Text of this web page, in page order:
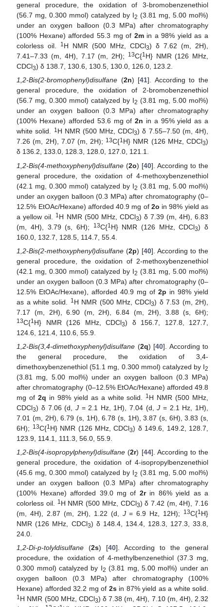
general procedure, the oxidation of 3-bromobenzenethiol
(56.7 mg, 0.300 mmol) catalyzed by I2 (3.81 mg, 5.00 mol%)
under an oxygen balloon (0.3 MPa) after chromatography
(100% Hexane) afforded 55.3 mg of 2min a 98% yield as a
colorless oil.
1H NMR (500 MHz, CDCl3) δ 7.62 (m, 2H),
7.41–7.33 (m, 4H), 7.17 (m, 2H);
13C{1H} NMR (126 MHz,
CDCl3) δ 138.7, 130.6, 130.5, 130.0, 126.0, 123.2.
1,2-Bis(2-bromophenyl)disulfane (2n) [41]. According to the
general procedure, the oxidation of 2-bromobenzenethiol
(56.7 mg, 0.300 mmol) catalyzed by I2 (3.81 mg, 5.00 mol%)
under an oxygen balloon (0.3 MPa) after chromatography
(100% Hexane) afforded 53.6 mg of2n in a 95% yield as a
white solid. 1 H NMR (500 MHz, CDCl3) δ 7.55–7.50 (m, 4H),
7.26 (m, 2H), 7.07 (m, 2H); 13C{1 H} NMR (126 MHz, CDCl3)
δ 136.2, 133.0, 128.3, 128.0, 127.0, 121.1.
1,2-Bis(4-methoxyphenyl)disulfane (2o) [40]. According to the
general procedure, the oxidation of 4-methoxybenzenethiol
(42.1 mg, 0.300 mmol) catalyzed by I2 (3.81 mg, 5.00 mol%)
under an oxygen balloon (0.3 MPa) after chromatography (0–
12.5% EtOAc/Hexane) afforded 40.9 mg of 2o in 98% yield as
a yellow oil.
1 H NMR (500 MHz, CDCl3) δ 7.39 (m, 4H), 6.83
(m, 4H), 3.79 (s, 6H);
13C{1 H} NMR (126 MHz, CDCl3) δ
160.0, 132.7, 128.5, 114.7, 55.4.
1,2-Bis(2-methoxyphenyl)disulfane (2p) [40]. According to the
general procedure, the oxidation of 2-methoxybenzenethiol
(42.1 mg, 0.300 mmol) catalyzed by I2 (3.81 mg, 5.00 mol%)
under an oxygen balloon (0.3 MPa) after chromatography (0–
12.5% EtOAc/Hexane), afforded 40.9 mg of2p in 98% yield
as a white solid.
1H NMR (500 MHz, CDCl3) δ 7.53 (m, 2H),
7.17 (m, 2H), 6.90 (m, 2H), 6.84 (m, 2H), 3.88 (s, 6H);
13C{1H} NMR (126 MHz, CDCl3) δ 156.7, 127.8, 127.7,
124.6, 121.4, 110.6, 55.9.
1,2-Bis(3,4-dimethoxyphenyl)disulfane (2q) [40]. According to
the general procedure, the oxidation of 3,4-
dimethoxybenzenethiol (51.1 mg, 0.300 mmol) catalyzed by I2
(3.81 mg, 5.00 mol%) under an oxygen balloon (0.3 MPa)
after chromatography (0–12.5% EtOAc/Hexane) afforded 49.8
mg of2q in 98% yield as a white solid. 1H NMR (500 MHz,
CDCl3) δ 7.06 (d, J= 2.1 Hz, 1H), 7.04 (d,J = 2.1 Hz, 1H),
7.01 (m, 2H), 6.79 (s, 1H), 6.78 (s, 1H), 3.87 (s, 6H), 3.83 (s,
6H); 13C{1H} NMR (126 MHz, CDCl3) δ 149.6, 149.2, 128.7,
123.9, 114.1, 111.3, 56.0, 55.9.
1,2-Bis(4-isopropylphenyl)disulfane (2r) [44]. According to the
general procedure, the oxidation of 4-isopropylbenzenethiol
(45.6 mg, 0.300 mmol) catalyzed by I2 (3.81 mg, 5.00 mol%)
under an oxygen balloon (0.3 MPa) after chromatography
(100% Hexane) afforded 39.0 mg of 2rin 86% yield as a
colorless oil.
1H NMR (500 MHz, CDCl3) δ 7.42 (m, 4H), 7.16
(m, 4H), 2.87 (m, 2H), 1.22 (d, J= 6.9 Hz, 12H); 13C{1H}
NMR (126 MHz, CDCl3) δ 148.4, 134.4, 128.3, 127.3, 33.8,
24.0.
1,2-Di-p-tolyldisulfane (2s) [40]. According to the general
procedure, the oxidation of 4-methylbenzenethiol (37.3 mg,
0.300 mmol) catalyzed by I2 (3.81 mg, 5.00 mol%) under an
oxygen balloon (0.3 MPa) after chromatography (100%
Hexane) afforded 32.2 mg of 2sin 87% yield as a white solid.
1H NMR (500 MHz, CDCl3) δ 7.38 (m, 4H), 7.10 (m, 4H), 2.32
13. May
14. May
15. May
16. May
17. May
18. May
19. May
20. May
21. May
23. May
24. May
25. May
26. May
27. May
28. May
29. May
30. May
31. May
2. Jun
3. Jun
4. Jun
5. Jun
6. Jun
7. Jun
8. Jun
9. Jun
10. Jun
12. Jun
13. Jun
14. Jun
15. Jun
16. Jun
17. Jun
18. Jun
19. Jun
20. Jun
22. Jun
23. Jun
24. Jun
25. Jun
26. Jun
27. Jun
28. Jun
29. Jun
30. Jun
2. Jul
3. Jul
4. Jul
5. Jul
6. Jul
7. Jul
8. Jul
9. Jul
10. Jul
12. Jul
13. Jul
14. Jul
15. Jul
16. Jul
17. Jul
18. Jul
19. Jul
20. Jul
22. Jul
23. Jul
24. Jul
25. Jul
26. Jul
27. Jul
28. Jul
29. Jul
30. Jul
1. Aug
2. Aug
3. Aug
4. Aug
5. Aug
6. Aug
7. Aug
8. Aug
9. Aug